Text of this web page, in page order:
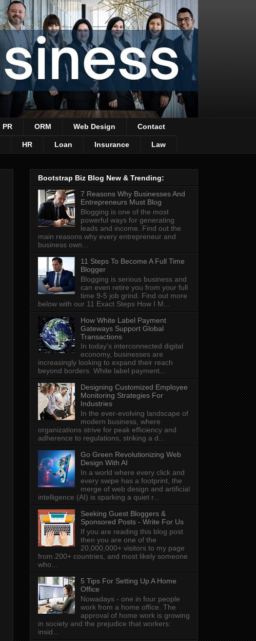
PR ORM Web Design Contact
HR Loan Insurance Law
Bootstrap Biz Blog New & Trending:
7 Reasons Why Businesses And
Entrepreneurs Must Blog
Blogging is one of the most
powerful ways for generating
leads and income. Find out the
main reasons why every entrepreneur and
business own...
11 Steps To Become A Full Time
Blogger
Blogging is serious business and
can even retire you from your full
time 9-5 job grind. Find out more
below with our 11 Exact Steps How I M...
How White Label Payment
Gateways Support Global
Transactions
In today's interconnected digital
economy, businesses are
increasingly looking to expand their reach
beyond borders. White label payment...
Designing Customized Employee
Monitoring Strategies For
Industries
In the ever-evolving landscape of
modern business, where
organizations strive for peak efficiency and
adherence to regulations, striking a d...
Go Green Revolutionizing Web
Design With AI
In a world where every click and
every swipe has a footprint, the
merge of web design and artificial
intelligence (AI) is sparking a quiet r...
Seeking Guest Bloggers &
Sponsored Posts - Write For Us
If you are reading this blog post
then you are one of the
20,000,000+ visitors to my page
from 200+ countries, and most likely someone
who...
5 Tips For Setting Up A Home
Office
Nowadays - one in four people
work from a home office. The
approval of home work is growing
in society and the prejudice that workers:
insid...